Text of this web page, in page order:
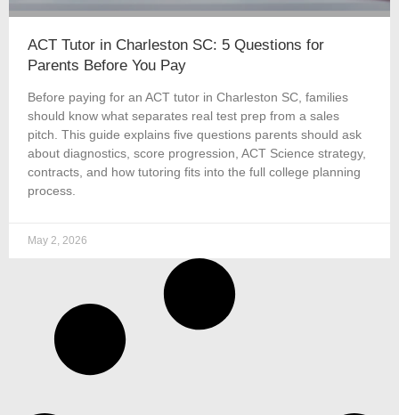
ACT Tutor in Charleston SC: 5 Questions for
Parents Before You Pay
Before paying for an ACT tutor in Charleston SC, families
should know what separates real test prep from a sales
pitch. This guide explains five questions parents should ask
about diagnostics, score progression, ACT Science strategy,
contracts, and how tutoring fits into the full college planning
process.
May 2, 2026